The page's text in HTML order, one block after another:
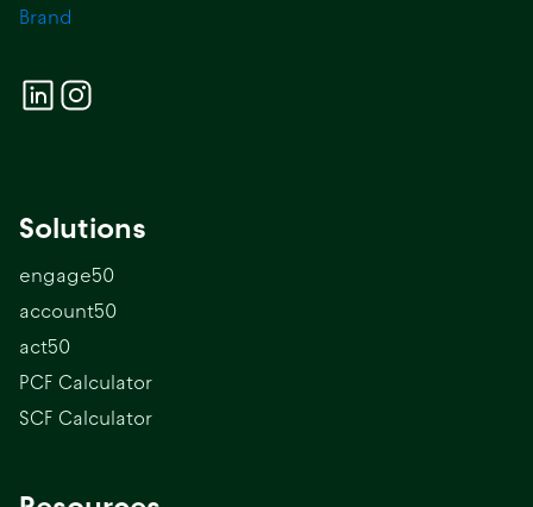
Solutions
engage50
account50
act50
PCF Calculator
SCF Calculator